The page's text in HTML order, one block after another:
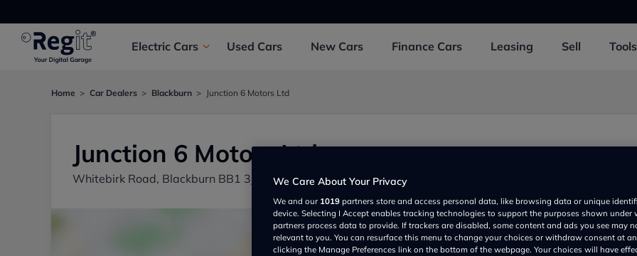
Electric Cars Used Cars New Cars Finance Cars Leasing Sell Tools
Home Car Dealers Blackburn Junction 6 Motors Ltd
Junction 6 Motors Ltd
Whitebirk Road, Blackburn BB1 3JA, UKWe Care About Your Privacy
We and our 1019 partners store and access personal data, like browsing data or unique
device. Selecting I Accept enables tracking technologies to support the purposes shown under
partners process data to provide. If trackers are disabled, some content and ads you see may
relevant to you. You can resurface this menu to change your choices or withdraw consent at
clicking the Manage Preferences link on the bottom of the webpage. Your choices will have